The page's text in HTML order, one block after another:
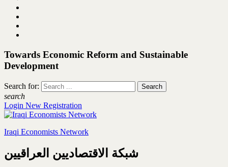
Towards Economic Reform and Sustainable
Development
Search for:
search
Login New Registration
Iraqi Economists Network
شبكة الاقتصاديين العراقيين